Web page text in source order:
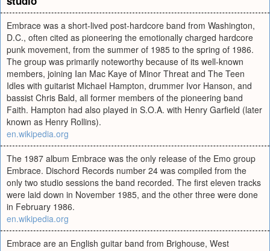
Embrace was a short-lived post-hardcore band from Washington,
D.C., often cited as pioneering the emotionally charged hardcore
punk movement, from the summer of 1985 to the spring of 1986.
The group was primarily noteworthy because of its well-known
members, joining Ian Mac Kaye of Minor Threat and The Teen
Idles with guitarist Michael Hampton, drummer Ivor Hanson, and
bassist Chris Bald, all former members of the pioneering band
Faith. Hampton had also played in S.O.A. with Henry Garfield (later
known as Henry Rollins).
en.wikipedia.org
The 1987 album Embrace was the only release of the Emo group
Embrace. Dischord Records number 24 was compiled from the
only two studio sessions the band recorded. The first eleven tracks
were laid down in November 1985, and the other three were done
in February 1986.
en.wikipedia.org
Embrace are an English guitar band from Brighouse, West